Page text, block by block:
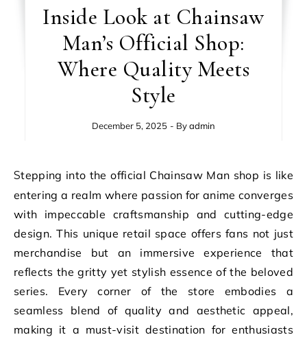
Inside Look at Chainsaw
Man’s Official Shop:
Where Quality Meets
Style
December 5, 2025 - Byadmin
Stepping into the official Chainsaw Man shop is like
entering a realm where passion for anime converges
with impeccable craftsmanship and cutting-edge
design. This unique retail space offers fans not just
merchandise but an immersive experience that
reflects the gritty yet stylish essence of the beloved
series. Every corner of the store embodies a
seamless blend of quality and aesthetic appeal,
making it a must-visit destination for enthusiasts